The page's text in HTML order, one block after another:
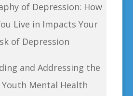
of Depression: How
Live in Impacts Your
of Depression
and Addressing the
Mental Health